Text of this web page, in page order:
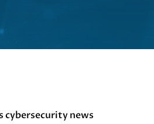
cybersecurity news